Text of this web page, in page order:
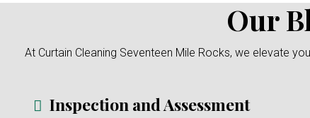
Our
At Curtain Cleaning Seventeen Mile Rocks, we elevate
Inspection and Assessment